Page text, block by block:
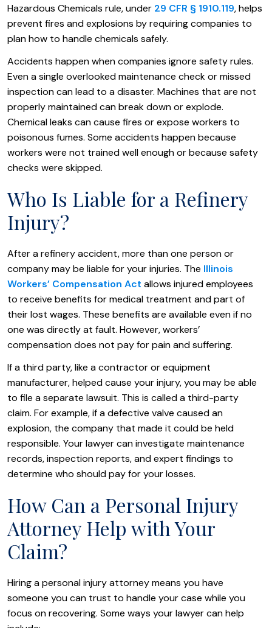
Hazardous Chemicals rule, under 29 CFR § 1910.119, helps
prevent fires and explosions by requiring companies to
plan how to handle chemicals safely.
Accidents happen when companies ignore safety rules.
Even a single overlooked maintenance check or missed
inspection can lead to a disaster. Machines that are not
properly maintained can break down or explode.
Chemical leaks can cause fires or expose workers to
poisonous fumes. Some accidents happen because
workers were not trained well enough or because safety
checks were skipped.
Who Is Liable for a Refinery
Injury?
After a refinery accident, more than one person or
company may be liable for your injuries. The Illinois
Workers’ Compensation Act allows injured employees
to receive benefits for medical treatment and part of
their lost wages. These benefits are available even if no
one was directly at fault. However, workers’
compensation does not pay for pain and suffering.
If a third party, like a contractor or equipment
manufacturer, helped cause your injury, you may be able
to file a separate lawsuit. This is called a third-party
claim. For example, if a defective valve caused an
explosion, the company that made it could be held
responsible. Your lawyer can investigate maintenance
records, inspection reports, and expert findings to
determine who should pay for your losses.
How Can a Personal Injury
Attorney Help with Your
Claim?
Hiring a personal injury attorney means you have
someone you can trust to handle your case while you
focus on recovering. Some ways your lawyer can help